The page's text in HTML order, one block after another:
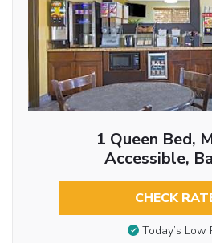
1 Queen Bed,
Accessible,
CHECK
Today’s Low